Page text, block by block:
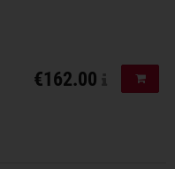
€162.00